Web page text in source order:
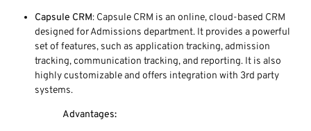
Capsule CRM: Capsule CRM is an online, cloud-based CRM
designed for Admissions department. It provides a powerful
set of features, such as application tracking, admission
tracking, communication tracking, and reporting. It is also
highly customizable and offers integration with 3rd party
systems.
Advantages: